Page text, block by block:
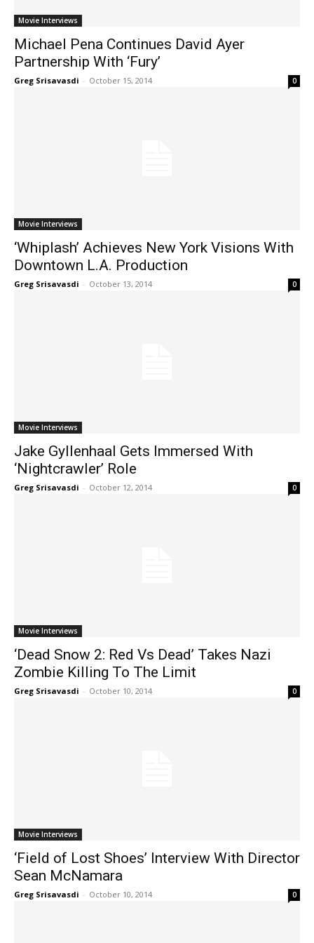
Movie Interviews
Michael Pena Continues David Ayer
Partnership With ‘Fury’
Greg Srisavasdi - October 15, 2014 0
Movie Interviews
‘Whiplash’ Achieves New York Visions With
Downtown L.A. Production
Greg Srisavasdi - October 13, 2014 0
Movie Interviews
Jake Gyllenhaal Gets Immersed With
‘Nightcrawler’ Role
Greg Srisavasdi - October 12, 2014 0
Movie Interviews
‘Dead Snow 2: Red Vs Dead’ Takes Nazi
Zombie Killing To The Limit
Greg Srisavasdi - October 10, 2014 0
Movie Interviews
‘Field of Lost Shoes’ Interview With Director
Sean McNamara
Greg Srisavasdi - October 10, 2014 0